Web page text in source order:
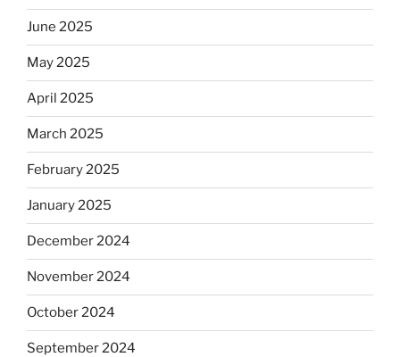
June 2025
May 2025
April 2025
March 2025
February 2025
January 2025
December 2024
November 2024
October 2024
September 2024